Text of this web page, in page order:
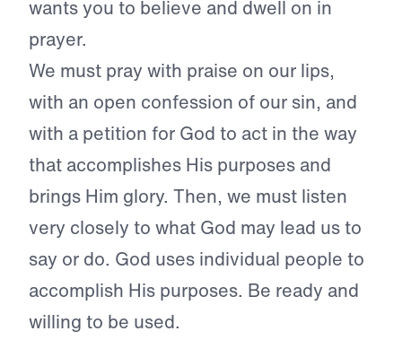
wants you to believe and dwell on in
prayer.
We must pray with praise on our lips,
with an open confession of our sin, and
with a petition for God to act in the way
that accomplishes His purposes and
brings Him glory. Then, we must listen
very closely to what God may lead us to
say or do. God uses individual people to
accomplish His purposes. Be ready and
willing to be used.